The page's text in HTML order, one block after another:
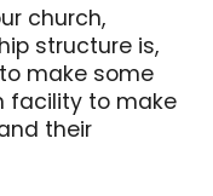
church,
structure is,
make some
facility to make
their